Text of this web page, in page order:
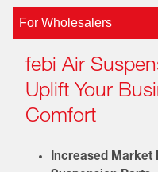
For Wholesalers
febi Air
Uplift Your
Comfort
Increased Market